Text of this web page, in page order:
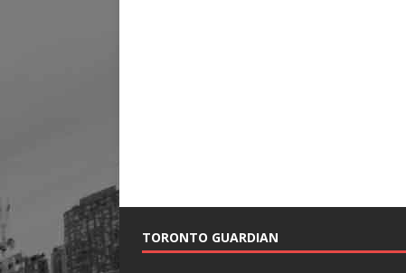
TORONTO GUARDIAN